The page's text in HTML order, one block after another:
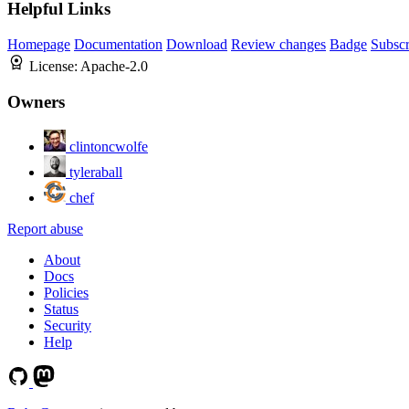
Helpful Links
Homepage Documentation Download Review changes Badge
License: Apache-2.0
Owners
clintoncwolfe
tyleraball
chef
Report abuse
About
Docs
Policies
Status
Security
Help